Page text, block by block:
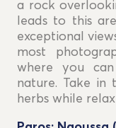
a rock
leads to this
exceptional
most
where you
nature. Take in
herbs while